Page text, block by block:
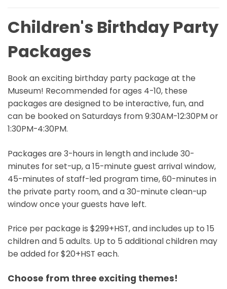
Children's Birthday Party
Packages
Book an exciting birthday party package at the
Museum! Recommended for ages 4-10, these
packages are designed to be interactive, fun, and
can be booked on Saturdays from 9:30AM-12:30PM or
1:30PM-4:30PM.
Packages are 3-hours in length and include 30-
minutes for set-up, a 15-minute guest arrival window,
45-minutes of staff-led program time, 60-minutes in
the private party room, and a 30-minute clean-up
window once your guests have left.
Price per package is $299+HST, and includes up to 15
children and 5 adults. Up to 5 additional children may
be added for $20+HST each.
Choose from three exciting themes!